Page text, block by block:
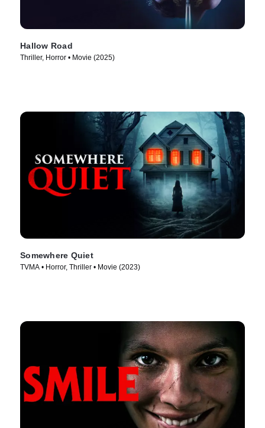
Hallow Road
Thriller, Horror • Movie (2025)
Somewhere Quiet
TVMA • Horror, Thriller • Movie (2023)